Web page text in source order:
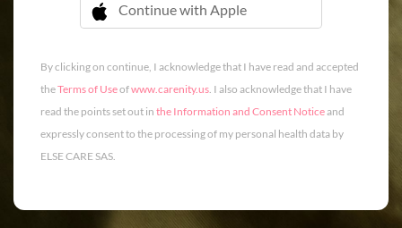
Continue with Apple
 Continue with Apple
By clicking on continue, I acknowledge that I have read and accepted
theTerms of Useofwww.carenity.us. I also acknowledge that I have
read the points set out in the Information and Consent Noticeand
expressly consent to the processing of my personal health data by
ELSE CARE SAS.